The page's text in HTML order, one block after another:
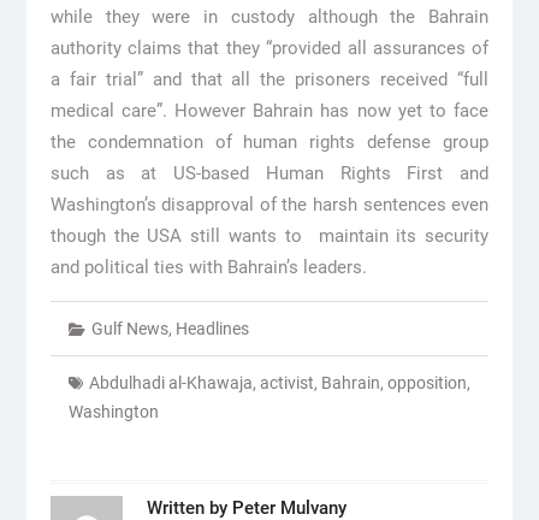
while they were in custody although the Bahrain
authority claims that they “provided all assurances of
a fair trial” and that all the prisoners received “full
medical care”. However Bahrain has now yet to face
the condemnation of human rights defense group
such as at US-based Human Rights First and
Washington’s disapproval of the harsh sentences even
though the USA still wants to maintain its security
and political ties with Bahrain’s leaders.
Gulf News, Headlines
Abdulhadi al-Khawaja, activist, Bahrain, opposition,
Washington
Written by Peter Mulvany